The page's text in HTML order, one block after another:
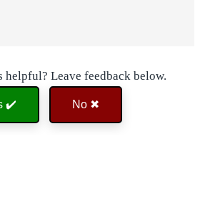
Leave feedback below.
✔️ No ✖